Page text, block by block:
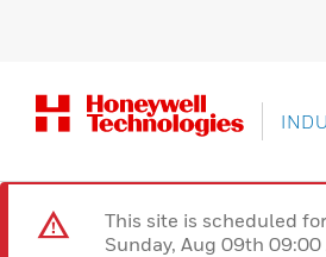
This site is scheduled
Sunday, Aug 09th